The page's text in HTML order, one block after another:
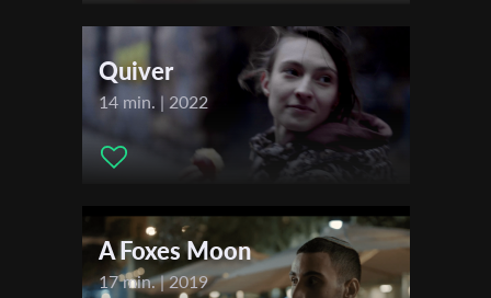
Quiver
14 min. | 2022
A Foxes Moon
17 min. | 2019
First Name
Last Name